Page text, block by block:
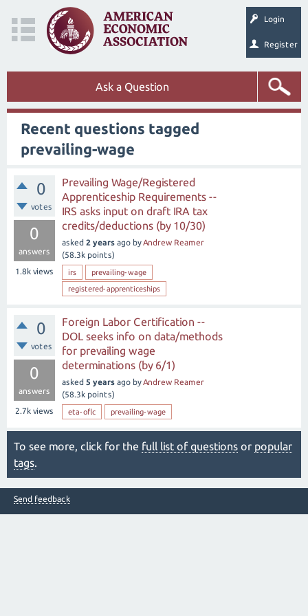
Login
Register
Ask a Question
Recent questions tagged
prevailing-wage
0
votes
0
answers
1.8k views
Prevailing Wage/Registered
Apprenticeship Requirements --
IRS asks input on draft IRA tax
credits/deductions (by 10/30)
asked 2 years ago byAndrew Reamer
(58.3k points)
irs
prevailing-wage
registered-apprenticeships
0
votes
0
answers
2.7k views
Foreign Labor Certification --
DOL seeks info on data/methods
for prevailing wage
determinations (by 6/1)
asked 5 years ago byAndrew Reamer
(58.3k points)
eta-oflc prevailing-wage
To see more, click for the full list of questions or popular
tags.
Send feedback